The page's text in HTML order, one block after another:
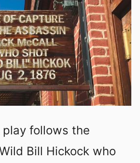
follows the
Bill Hickock who